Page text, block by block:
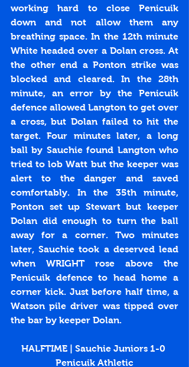
working hard to close Penicuik
down and not allow them any
breathing space. In the 12th minute
White headed over a Dolan cross. At
the other end a Ponton strike was
blocked and cleared. In the 28th
minute, an error by the Penicuik
defence allowed Langton to get over
a cross, but Dolan failed to hit the
target. Four minutes later, a long
ball by Sauchie found Langton who
tried to lob Watt but the keeper was
alert to the danger and saved
comfortably. In the 35th minute,
Ponton set up Stewart but keeper
Dolan did enough to turn the ball
away for a corner. Two minutes
later, Sauchie took a deserved lead
when WRIGHT rose above the
Penicuik defence to head home a
corner kick. Just before half time, a
Watson pile driver was tipped over
the bar by keeper Dolan.
HALFTIME | Sauchie Juniors 1-0
Penicuik Athletic